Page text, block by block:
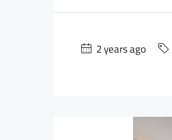
2 years ago